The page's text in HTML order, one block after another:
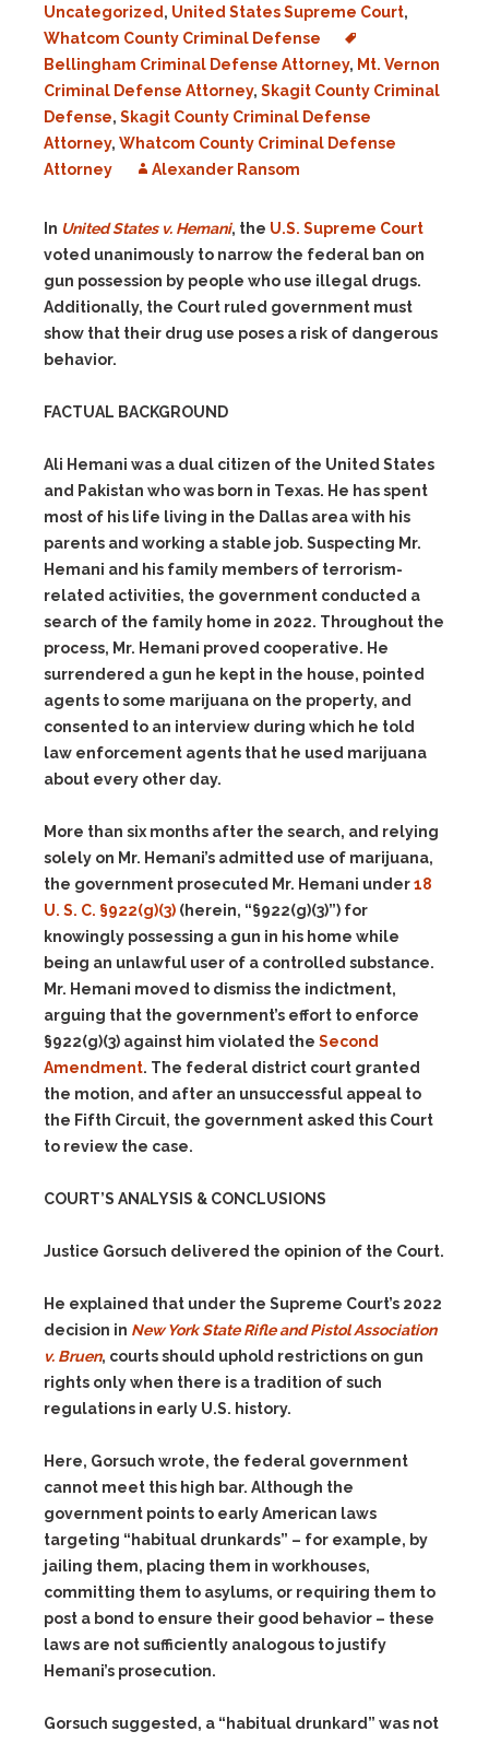
Uncategorized , United States Supreme Court,
Whatcom County Criminal Defense
Bellingham Criminal Defense Attorney, Mt. Vernon
Criminal Defense Attorney, Skagit County Criminal
Defense, Skagit County Criminal Defense
Attorney, Whatcom County Criminal Defense
Attorney
Alexander Ransom
In United States v. Hemani, the U.S. Supreme Court
voted unanimously to narrow the federal ban on
gun possession by people who use illegal drugs.
Additionally, the Court ruled government must
show that their drug use poses a risk of dangerous
behavior.
FACTUAL BACKGROUND
Ali Hemani was a dual citizen of the United States
and Pakistan who was born in Texas. He has spent
most of his life living in the Dallas area with his
parents and working a stable job. Suspecting Mr.
Hemani and his family members of terrorism-
related activities, the government conducted a
search of the family home in 2022. Throughout the
process, Mr. Hemani proved cooperative. He
surrendered a gun he kept in the house, pointed
agents to some marijuana on the property, and
consented to an interview during which he told
law enforcement agents that he used marijuana
about every other day.
More than six months after the search, and relying
solely on Mr. Hemani’s admitted use of marijuana,
the government prosecuted Mr. Hemani under18
U. S. C. §922(g)(3) (herein, “§922(g)(3)”) for
knowingly possessing a gun in his home while
being an unlawful user of a controlled substance.
Mr. Hemani moved to dismiss the indictment,
arguing that the government’s effort to enforce
§922(g)(3) against him violated the Second
Amendment. The federal district court granted
the motion, and after an unsuccessful appeal to
the Fifth Circuit, the government asked this Court
to review the case.
COURT’S ANALYSIS & CONCLUSIONS
Justice Gorsuch delivered the opinion of the Court.
He explained that under the Supreme Court’s 2022
decision in New York State Rifle and Pistol Association
v. Bruen, courts should uphold restrictions on gun
rights only when there is a tradition of such
regulations in early U.S. history.
Here, Gorsuch wrote, the federal government
cannot meet this high bar. Although the
government points to early American laws
targeting “habitual drunkards” – for example, by
jailing them, placing them in workhouses,
committing them to asylums, or requiring them to
post a bond to ensure their good behavior – these
laws are not sufficiently analogous to justify
Hemani’s prosecution.
Gorsuch suggested, a “habitual drunkard” was not